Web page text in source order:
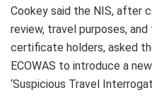
Cookey said the NIS, after
review, travel purposes,
certificate holders, asked
ECOWAS to introduce a
‘Suspicious Travel